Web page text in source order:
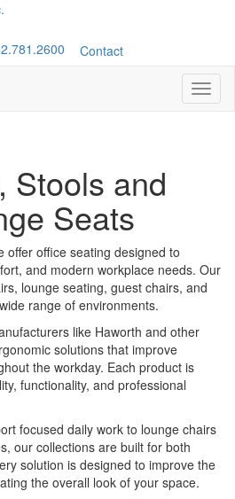
Contact
Stools and
Seats
offer office seating designed to
and modern workplace needs. Our
lounge seating, guest chairs, and
range of environments.
like Haworth and other
solutions that improve
the workday. Each product is
functionality, and professional
focused daily work to lounge chairs
our collections are built for both
solution is designed to improve the
the overall look of your space.